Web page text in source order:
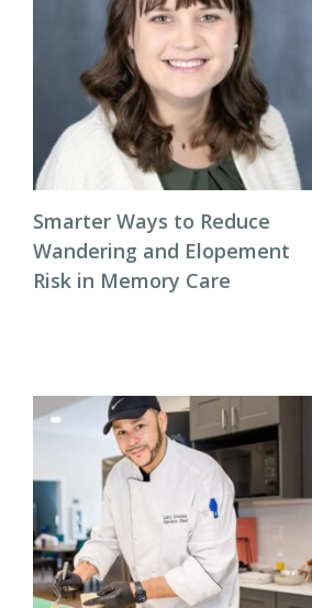
Smarter Ways to Reduce
Wandering and Elopement
Risk in Memory Care